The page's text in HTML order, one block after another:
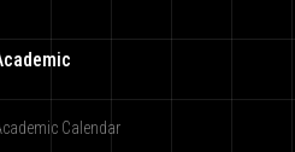
Calendar